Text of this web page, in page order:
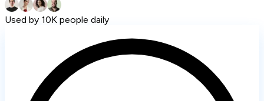
Used by 10K people daily